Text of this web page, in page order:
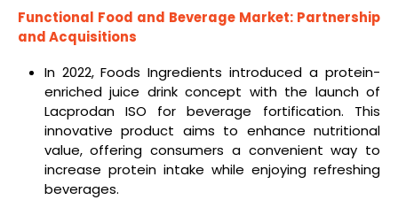
Functional Food and Beverage Market: Partnership
and Acquisitions
In 2022, Foods Ingredients introduced a protein-
enriched juice drink concept with the launch of
Lacprodan ISO for beverage fortification. This
innovative product aims to enhance nutritional
value, offering consumers a convenient way to
increase protein intake while enjoying refreshing
beverages.